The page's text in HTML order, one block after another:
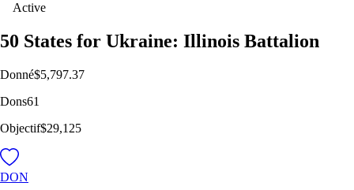
Active
50 States for Ukraine: Illinois Battalion
Donné$5,797.37
Dons61
Objectif$29,125
DON